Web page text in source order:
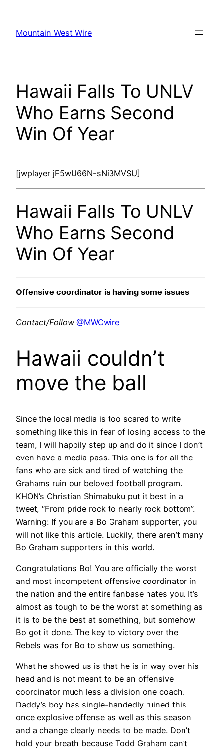
content
Mountain West Wire
Hawaii Falls To UNLV
Who Earns Second
Win Of Year
[jwplayer jF5wU66N-sNi3MVSU]
Hawaii Falls To UNLV
Who Earns Second
Win Of Year
Offensive coordinator is having some issues
Contact/Follow @MWCwire
Hawaii couldn’t
move the ball
Since the local media is too scared to write
something like this in fear of losing access to the
team, I will happily step up and do it since I don’t
even have a media pass. This one is for all the
fans who are sick and tired of watching the
Grahams ruin our beloved football program.
KHON’s Christian Shimabuku put it best in a
tweet, “From pride rock to nearly rock bottom”.
Warning: If you are a Bo Graham supporter, you
will not like this article. Luckily, there aren’t many
Bo Graham supporters in this world.
Congratulations Bo! You are officially the worst
and most incompetent offensive coordinator in
the nation and the entire fanbase hates you. It’s
almost as tough to be the worst at something as
it is to be the best at something, but somehow
Bo got it done. The key to victory over the
Rebels was for Bo to show us something.
What he showed us is that he is in way over his
head and is not meant to be an offensive
coordinator much less a division one coach.
Daddy’s boy has single-handedly ruined this
once explosive offense as well as this season
and a change clearly needs to be made. Don’t
hold your breath because Todd Graham can’t